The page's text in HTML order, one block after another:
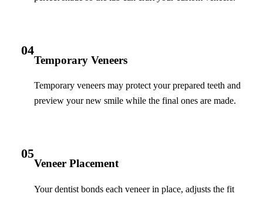
04
Temporary Veneers
Temporary veneers may protect your prepared teeth and
preview your new smile while the final ones are made.
05
Veneer Placement
Your dentist bonds each veneer in place, adjusts the fit